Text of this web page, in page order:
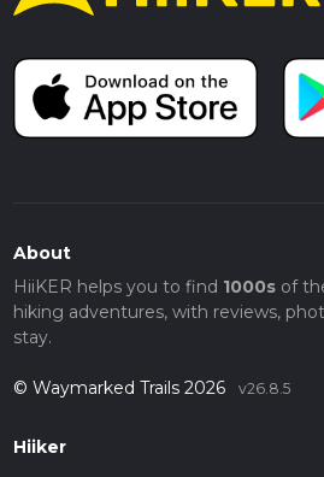
About
HiiKER helps you to find 1000sof
hiking adventures, with reviews,
stay.
© Waymarked Trails 2026 v26.8.5
Hiiker